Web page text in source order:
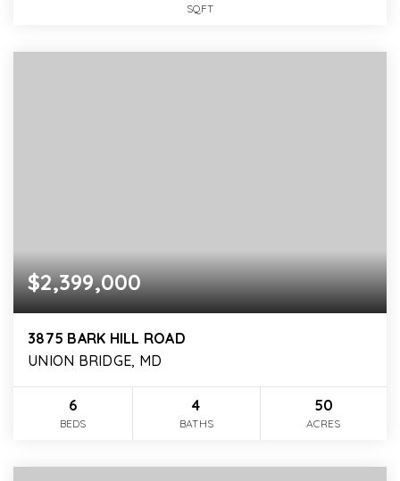
SQFT
$2,399,000
3875 BARK HILL ROAD
UNION BRIDGE, MD
6
BEDS
4
BATHS
50
ACRES